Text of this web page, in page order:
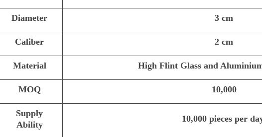
Diameter 3 cm
Caliber 2 cm
Material High Flint Glass and
MOQ 10,000
Supply
Ability
10,000 pieces per